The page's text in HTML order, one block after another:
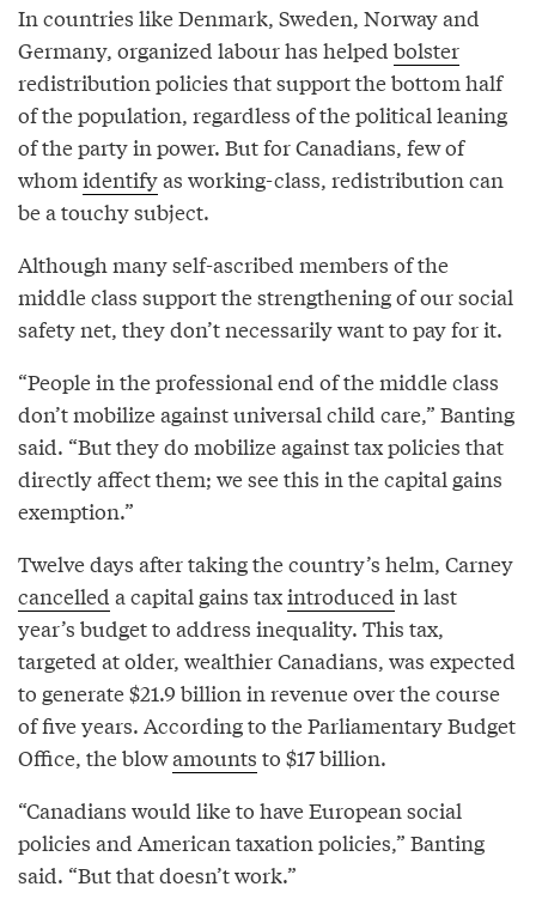
In countries like Denmark, Sweden, Norway and
Germany, organized labour has helped bolster
redistribution policies that support the bottom half
of the population, regardless of the political leaning
of the party in power. But for Canadians, few of
whom identifyas working-class, redistribution can
be a touchy subject.
Although many self-ascribed members of the
middle class support the strengthening of our social
safety net, they don’t necessarily want to pay for it.
“People in the professional end of the middle class
don’t mobilize against universal child care,” Banting
said. “But they do mobilize against tax policies that
directly affect them; we see this in the capital gains
exemption.”
Twelve days after taking the country’s helm, Carney
cancelled a capital gains taxintroduced in last
year’s budget to address inequality. This tax,
targeted at older, wealthier Canadians, was expected
to generate $21.9 billion in revenue over the course
of five years. According to the Parliamentary Budget
Office, the blowamounts to $17 billion.
“Canadians would like to have European social
policies and American taxation policies,” Banting
said. “But that doesn’t work.”